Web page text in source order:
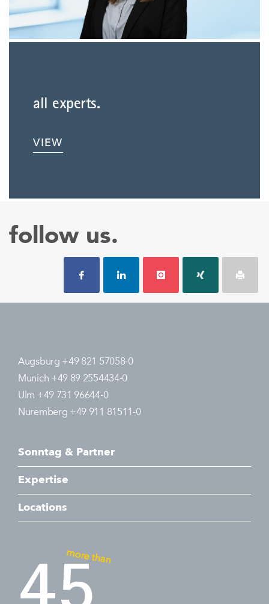
all experts.
VIEW
follow us.
Augsburg +49 821 57058-0
Munich +49 89 2554434-0
Ulm +49 731 96644-0
Nuremberg +49 911 81511-0
Sonntag & Partner
Expertise
Locations
more than